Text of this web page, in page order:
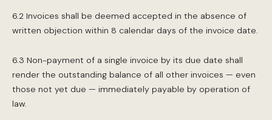
6.2 Invoices shall be deemed accepted in the absence of
written objection within 8 calendar days of the invoice date.
6.3 Non-payment of a single invoice by its due date shall
render the outstanding balance of all other invoices — even
those not yet due — immediately payable by operation of
law.